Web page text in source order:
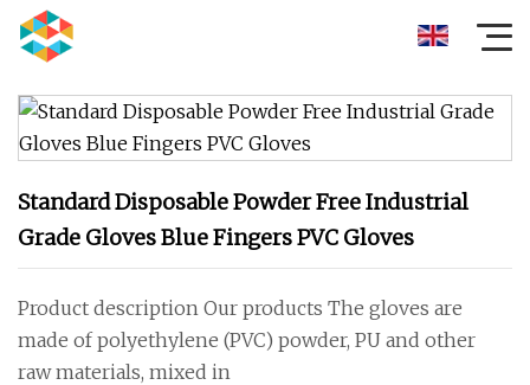
Standard Disposable Powder Free Industrial
Grade Gloves Blue Fingers PVC Gloves
Product description Our products The gloves are
made of polyethylene (PVC) powder, PU and other
raw materials, mixed in